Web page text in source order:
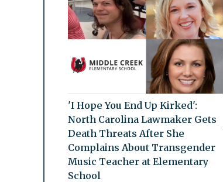
'I Hope You End Up Kirked':
North Carolina Lawmaker Gets
Death Threats After She
Complains About Transgender
Music Teacher at Elementary
School